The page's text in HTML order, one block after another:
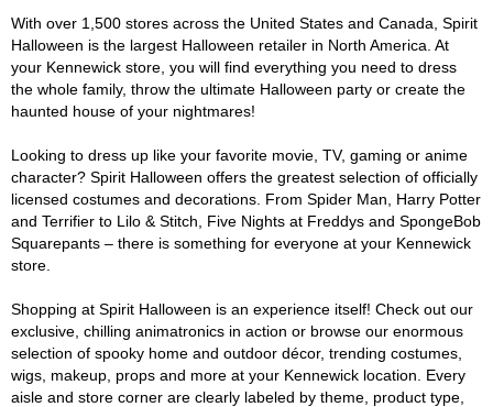
With over 1,500 stores across the United States and Canada, Spirit
Halloween is the largest Halloween retailer in North America. At
your Kennewick store, you will find everything you need to dress
the whole family, throw the ultimate Halloween party or create the
haunted house of your nightmares!
Looking to dress up like your favorite movie, TV, gaming or anime
character? Spirit Halloween offers the greatest selection of officially
licensed costumes and decorations. From Spider Man, Harry Potter
and Terrifier to Lilo & Stitch, Five Nights at Freddys and SpongeBob
Squarepants – there is something for everyone at your Kennewick
store.
Shopping at Spirit Halloween is an experience itself! Check out our
exclusive, chilling animatronics in action or browse our enormous
selection of spooky home and outdoor décor, trending costumes,
wigs, makeup, props and more at your Kennewick location. Every
aisle and store corner are clearly labeled by theme, product type,